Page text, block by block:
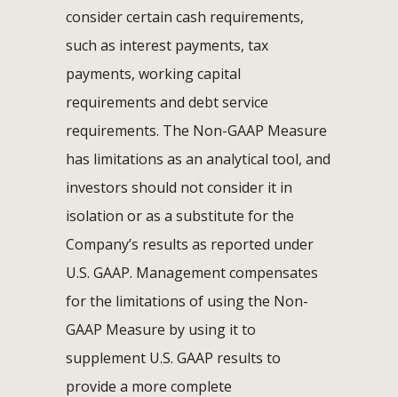
consider certain cash requirements,
such as interest payments, tax
payments, working capital
requirements and debt service
requirements. The Non-GAAP Measure
has limitations as an analytical tool, and
investors should not consider it in
isolation or as a substitute for the
Company’s results as reported under
U.S. GAAP. Management compensates
for the limitations of using the Non-
GAAP Measure by using it to
supplement U.S. GAAP results to
provide a more complete